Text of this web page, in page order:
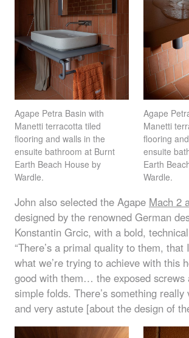
Agape Petra Basin with
Manetti terracotta tiled
flooring and walls in the
ensuite bathroom at Burnt
Earth Beach House by
Wardle.
Agape
Manetti
flooring
ensuite
Earth
Wardle.
John also selected the Agape Mach 2
designed by the renowned German
Konstantin Grcic, with a bold,
“There’s a primal quality to them, that
what we’re trying to achieve with this
good with them… the exposed screws
simple folds. There’s something really
and very astute [about the design of